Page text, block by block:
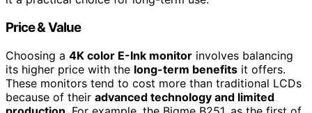
Price & Value
Choosing a 4K color E-Ink monitor involves balancing
its higher price with the long-term benefits it offers.
These monitors tend to cost more than traditional LCDs
because of their advanced technology and limited